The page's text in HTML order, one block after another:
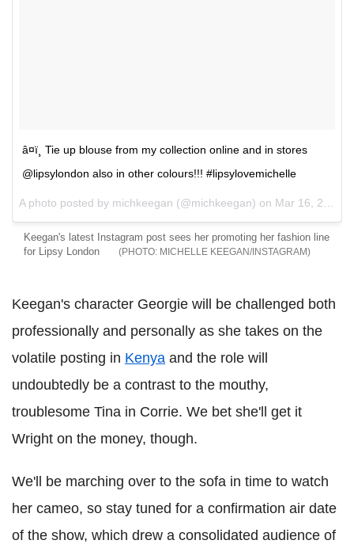
â¤ï¸ Tie up blouse from my collection online and in stores
@lipsylondon also in other colours!!! #lipsylovemichelle
A photo posted by michkeegan (@michkeegan) on Mar 16, 2016 at 12:07pm PDT
Keegan's latest Instagram post sees her promoting her fashion line
for Lipsy London
MICHELLE KEEGAN/INSTAGRAM
Keegan's character Georgie will be challenged both
professionally and personally as she takes on the
volatile posting in Kenya and the role will
undoubtedly be a contrast to the mouthy,
troublesome Tina in Corrie. We bet she'll get it
Wright on the money, though.
We'll be marching over to the sofa in time to watch
her cameo, so stay tuned for a confirmation air date
of the show, which drew a consolidated audience of